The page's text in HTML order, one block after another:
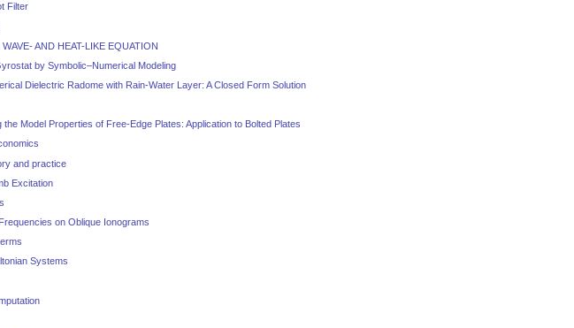
Filter
AND HEAT-LIKE EQUATION
by Symbolic–Numerical Modeling
Dielectric Radome with Rain-Water Layer: A Closed Form Solution
Model Properties of Free-Edge Plates: Application to Bolted Plates
and practice
Excitation
on Oblique Ionograms
Systems